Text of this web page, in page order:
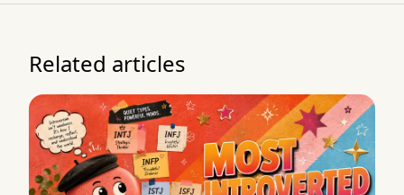
Related articles